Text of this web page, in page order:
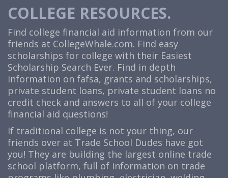
COLLEGE RESOURCES.
Find college financial aid information from our
friends at CollegeWhale.com. Find easy
scholarships for college with their Easiest
Scholarship Search Ever. Find in depth
information on fafsa, grants and scholarships,
private student loans, private student loans no
credit check and answers to all of your college
financial aid questions!
If traditional college is not your thing, our
friends over at Trade School Dudes have got
you! They are building the largest online trade
school platform, full of information on trade